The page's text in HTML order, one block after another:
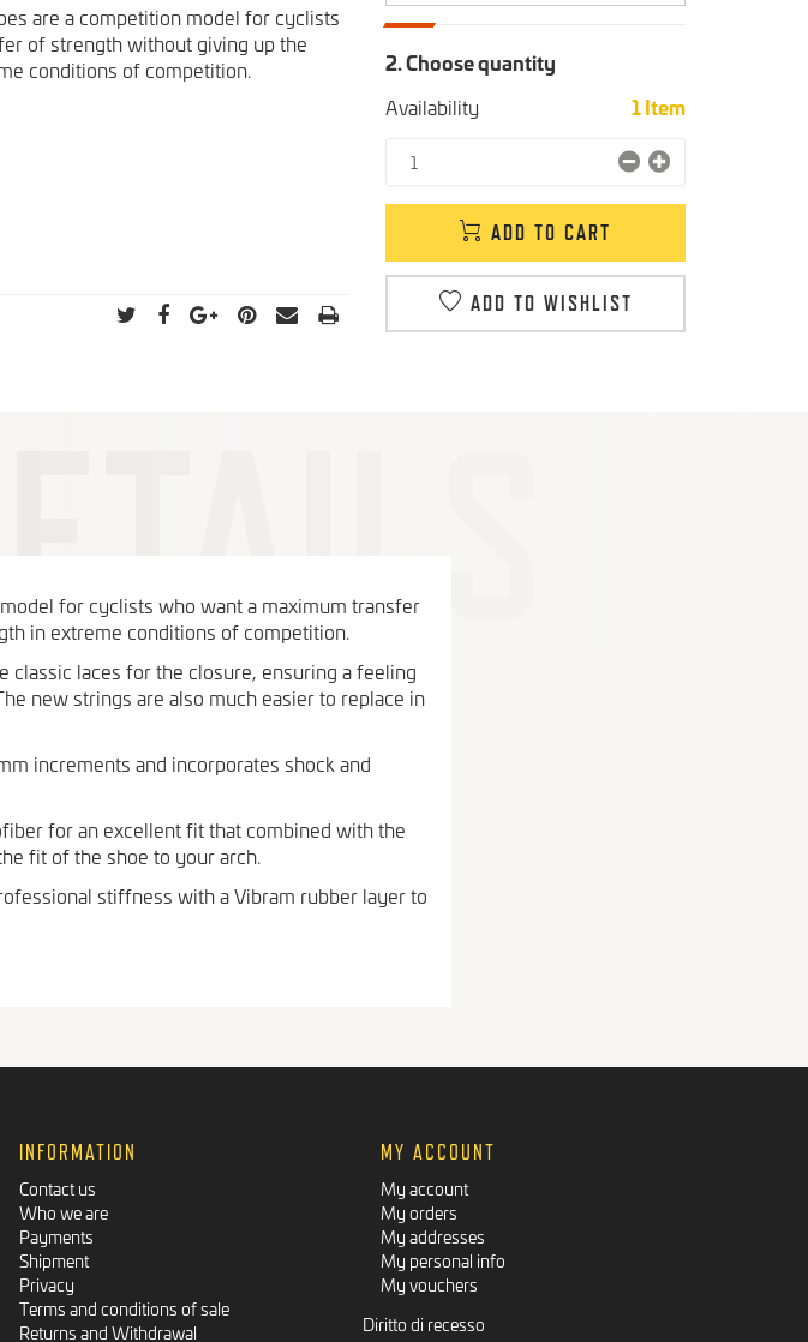
are a competition model for cyclists
of strength without giving up the
conditions of competition.
2. Choose quantity
Availability
1Item
ADD TO CART
ADD TO WISHLIST
for cyclists who want a maximum transfer
in extreme conditions of competition.
laces for the closure, ensuring a feeling
new strings are also much easier to replace in
increments and incorporates shock and
for an excellent fit that combined with the
fit of the shoe to your arch.
stiffness with a Vibram rubber layer to
INFORMATION
Contact us
Who we are
Payments
Shipment
Privacy
Terms and conditions of sale
Returns and Withdrawal
MY ACCOUNT
My account
My orders
My addresses
My personal info
My vouchers
Diritto di recesso